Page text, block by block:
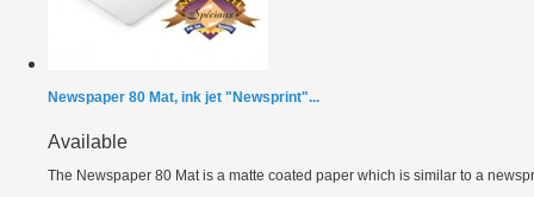
Newspaper 80 Mat, ink jet "Newsprint"...
Available
The Newspaper 80 Mat is a matte coated paper which is similar to a